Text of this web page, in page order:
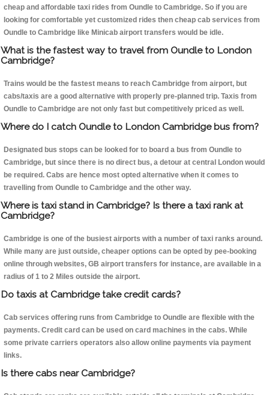
cheap and affordable taxi rides from Oundle to Cambridge. So if you are
looking for comfortable yet customized rides then cheap cab services from
Oundle to Cambridge like Minicab airport transfers would be idle.
What is the fastest way to travel from Oundle to London
Cambridge?
Trains would be the fastest means to reach Cambridge from airport, but
cabs/taxis are a good alternative with properly pre-planned trip. Taxis from
Oundle to Cambridge are not only fast but competitively priced as well.
Where do I catch Oundle to London Cambridge bus from?
Designated bus stops can be looked for to board a bus from Oundle to
Cambridge, but since there is no direct bus, a detour at central London would
be required. Cabs are hence most opted alternative when it comes to
travelling from Oundle to Cambridge and the other way.
Where is taxi stand in Cambridge? Is there a taxi rank at
Cambridge?
Cambridge is one of the busiest airports with a number of taxi ranks around.
While many are just outside, cheaper options can be opted by pee-booking
online through websites, GB airport transfers for instance, are available in a
radius of 1 to 2 Miles outside the airport.
Do taxis at Cambridge take credit cards?
Cab services offering runs from Cambridge to Oundle are flexible with the
payments. Credit card can be used on card machines in the cabs. While
some private carriers operators also allow online payments via payment
links.
Is there cabs near Cambridge?